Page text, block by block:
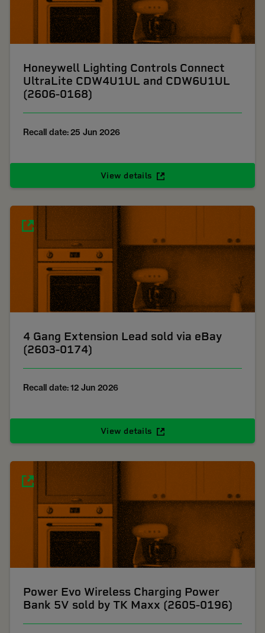
Honeywell Lighting Controls Connect
UltraLite CDW4U1UL and CDW6U1UL
(2606-0168)
Recall date: 25 Jun 2026
View details
4 Gang Extension Lead sold via eBay
(2603-0174)
Recall date: 12 Jun 2026
View details
Power Evo Wireless Charging Power
Bank 5V sold by TK Maxx (2605-0196)